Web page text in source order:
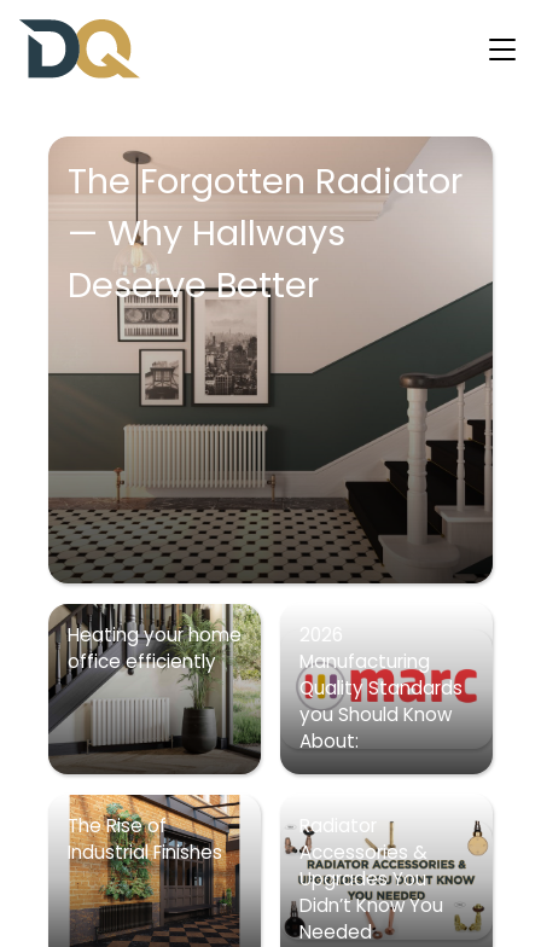
The Forgotten Radiator
— Why Hallways
Deserve Better
Heating your home
office efficiently
2026
Manufacturing
Quality Standards
you Should Know
About:
The Rise of
Industrial Finishes
Radiator
Accessories &
Upgrades You
Didn’t Know You
Needed